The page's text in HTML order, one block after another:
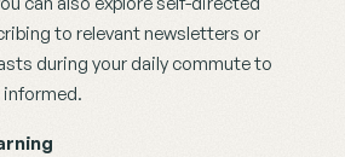
to relevant newsletters or
during your daily commute to